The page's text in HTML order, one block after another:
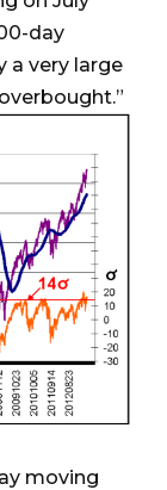
day
a very large
moving